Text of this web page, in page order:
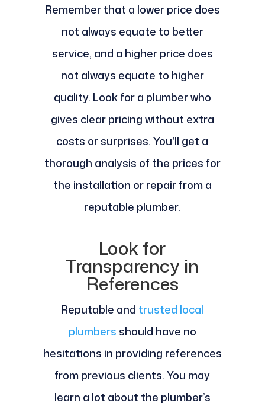
Remember that a lower price does
not always equate to better
service, and a higher price does
not always equate to higher
quality. Look for a plumber who
gives clear pricing without extra
costs or surprises. You'll get a
thorough analysis of the prices for
the installation or repair from a
reputable plumber.
Look for
Transparency in
References
Reputable and trusted local
plumbers should have no
hesitations in providing references
from previous clients. You may
learn a lot about the plumber’s